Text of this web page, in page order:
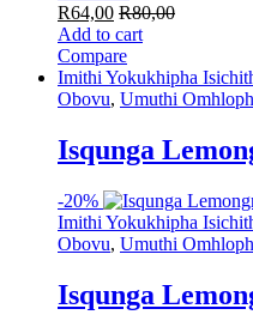
R64,00 R80,00
Add to cart
Compare
Imithi Yokukhipha
Obovu, Umuthi
Isqunga
-20%
Imithi Yokukhipha
Obovu, Umuthi
Isqunga